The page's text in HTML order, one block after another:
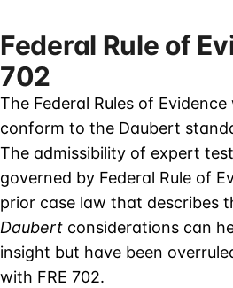
Federal Rule of
702
The Federal Rules of
conform to the Daubert
The admissibility of expert
governed by Federal Rule of
prior case law that describes
Daubert considerations can
insight but have been
with FRE 702.